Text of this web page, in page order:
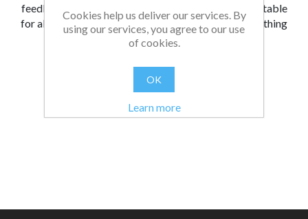
feedback. Not all the strategies provided will be suitable
for all educational establishments, but there is something
for everyone to choose from within the book.
Date:19/08/2021 16:34
Was this review helpful?
Cookies help us deliver our services. By
using our services, you agree to our use
of cookies.
OK
Learn more